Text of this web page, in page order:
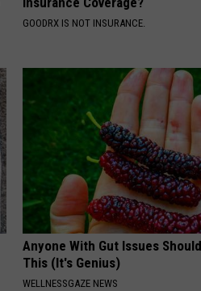
GOODRX IS NOT INSURANCE.
Anyone With Gut Issues
This (It's Genius)
WELLNESSGAZE NEWS